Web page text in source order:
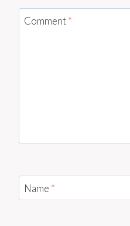
Comment*
Name *